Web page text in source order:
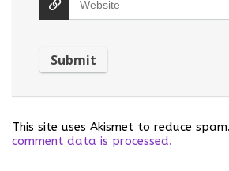
This site uses Akismet to reduce spam.
comment data is processed.